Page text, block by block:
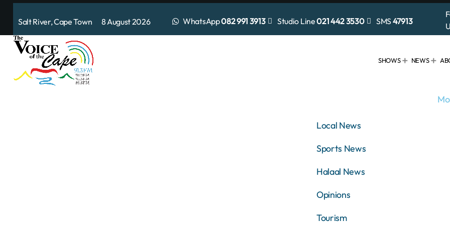
Salt River, Cape Town 8 August 2026 WhatsApp082 991 3913 Studio Line021 442 3530 SMS 47913
SHOWS NEWS
Local News
Sports News
Halaal News
Opinions
Tourism